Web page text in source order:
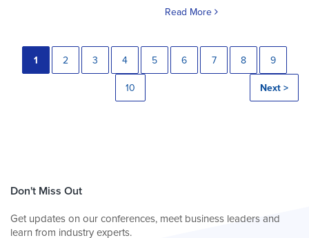
Read More
1 2 3 4 5 6 7 8 9
10 Next >
Don't Miss Out
Get updates on our conferences, meet business leaders and
learn from industry experts.